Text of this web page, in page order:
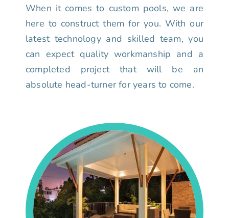
When it comes to custom pools, we are
here to construct them for you. With our
latest technology and skilled team, you
can expect quality workmanship and a
completed project that will be an
absolute head-turner for years to come.